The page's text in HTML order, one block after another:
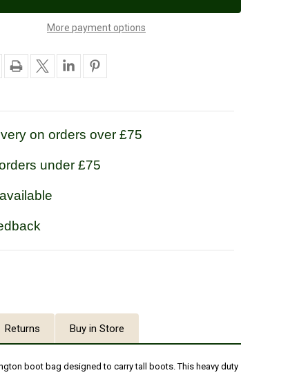
More payment options
on orders over £75
under £75
Returns Buy in Store
boot bag designed to carry tall boots. This heavy duty